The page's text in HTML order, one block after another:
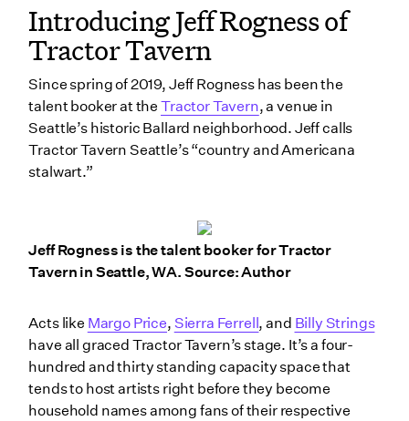
Introducing Jeff Rogness of
Tractor Tavern
Since spring of 2019, Jeff Rogness has been the
talent booker at the Tractor Tavern, a venue in
Seattle’s historic Ballard neighborhood. Jeff calls
Tractor Tavern Seattle’s “country and Americana
stalwart.”
Jeff Rogness is the talent booker for Tractor
Tavern in Seattle, WA. Source: Author
Acts like Margo Price, Sierra Ferrell , and Billy Strings
have all graced Tractor Tavern’s stage. It’s a four-
hundred and thirty standing capacity space that
tends to host artists right before they become
household names among fans of their respective
5. Get on the road with your band
Wrapping up